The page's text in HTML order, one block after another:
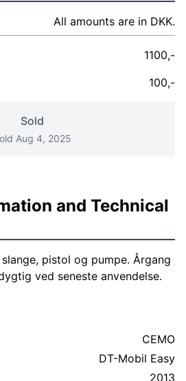
All amounts are in DKK.
1100,-
100,-
Sold
Aug 4, 2025
and Technical
pistol og pumpe. Årgang
ved seneste anvendelse.
CEMO
DT-Mobil Easy
2013